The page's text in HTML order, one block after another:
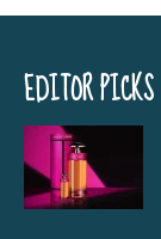
EDITOR PICKS